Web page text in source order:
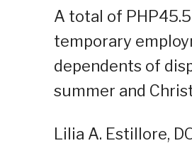
A total of
temporary
dependents of
summer and
Lilia A. Estillore,